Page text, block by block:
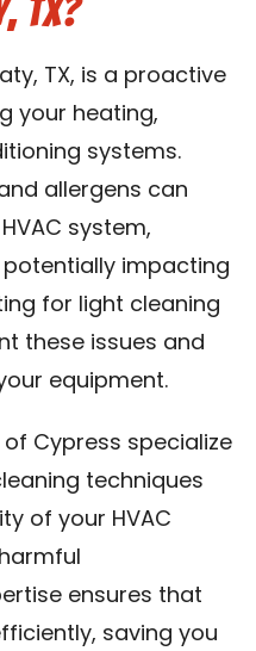
TX?
TX, is a proactive
your heating,
systems.
allergens can
system,
impacting
for light cleaning
these issues and
equipment.
of Cypress specialize
techniques
of your HVAC
ensures that
saving you